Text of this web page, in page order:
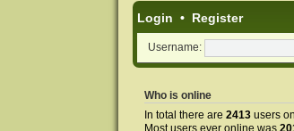
Login • Register
Username:
Who is online
In total there are 2413users
Most users ever online was